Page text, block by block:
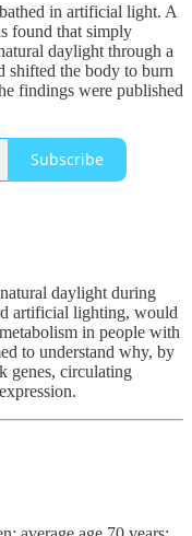
in artificial light. A
found that simply
daylight through a
shifted the body to burn
findings were published
Subscribe
daylight during
artificial lighting, would
in people with
to understand why, by
genes, circulating